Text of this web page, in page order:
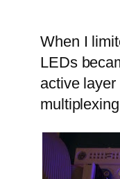
When I
LEDs
active